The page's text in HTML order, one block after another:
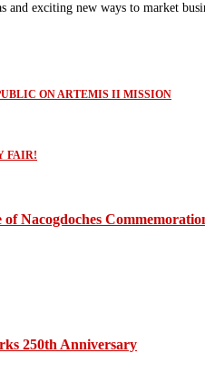
exciting new ways to market
ON ARTEMIS II MISSION
FAIR!
Nacogdoches
250th Anniversary